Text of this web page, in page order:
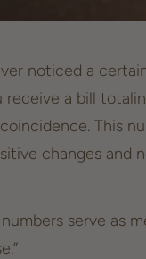
noticed a
receive a bill
coincidence. This
changes and
numbers serve as